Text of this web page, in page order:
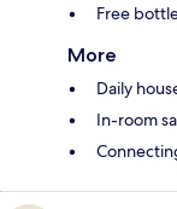
Free
More
Daily
In-room